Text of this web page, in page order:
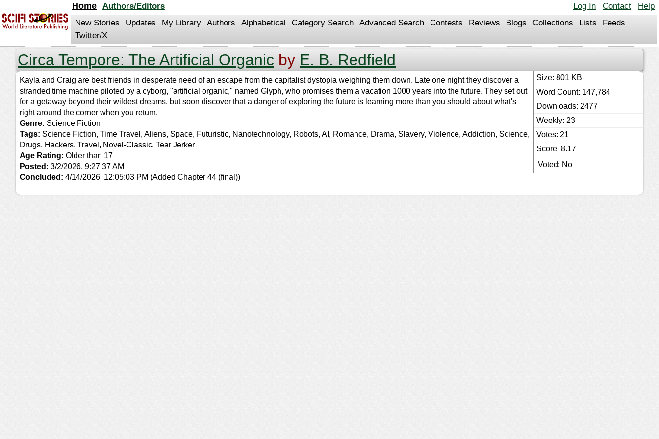
Log In Contact Help
Home
Authors/Editors
New Stories
Updates My Library Authors Alphabetical Category Search Advanced Search Contests Reviews Blogs Collections Lists
Feeds
Twitter/X
Circa Tempore: The Artificial Organic by E. B. Redfield
Kayla and Craig are best friends in desperate need of an escape from the capitalist dystopia weighing them down. Late one night they discover a
stranded time machine piloted by a cyborg, "artificial organic," named Glyph, who promises them a vacation 1000 years into the future. They set out
for a getaway beyond their wildest dreams, but soon discover that a danger of exploring the future is learning more than you should about what's
right around the corner when you return.
Genre: Science Fiction
Tags: Science Fiction, Time Travel, Aliens, Space, Futuristic, Nanotechnology, Robots, AI, Romance, Drama, Slavery, Violence, Addiction, Science,
Drugs, Hackers, Travel, Novel-Classic, Tear Jerker
Age Rating: Older than 17
Posted: 3/2/2026, 9:27:37 AM
Concluded: 4/14/2026, 12:05:03 PM (Added Chapter 44 (final))
Size: 801 KB
Word Count: 147,784
Downloads: 2477
Weekly: 23
Votes: 21
Score: 8.17
Voted: No